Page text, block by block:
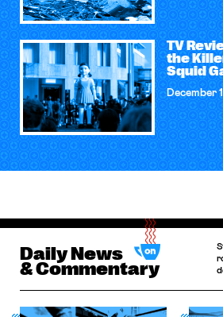
TV
the
Squid
December
Daily News
& Commentary